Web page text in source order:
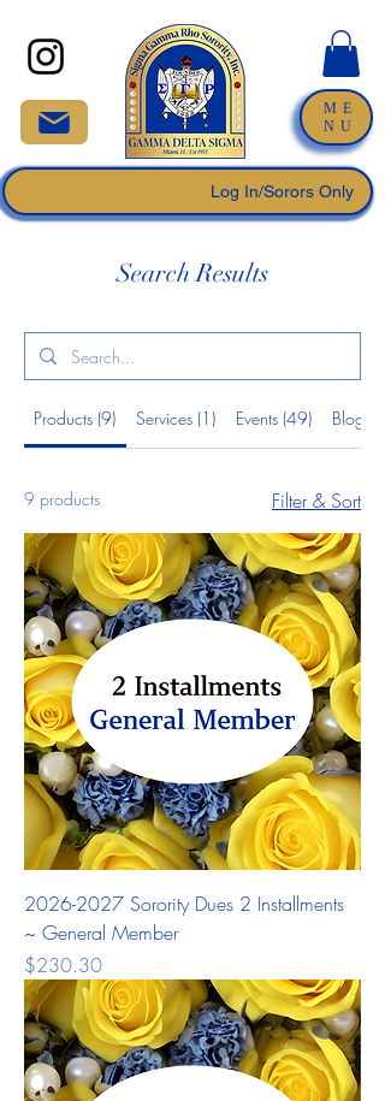
ME
NU
Log In/Sorors Only
Search Results
Products (9) Services (1) Events (49) Blog
9 products Filter & Sort
2026-2027 Sorority Dues 2 Installments
~ General Member
Price
$230.30